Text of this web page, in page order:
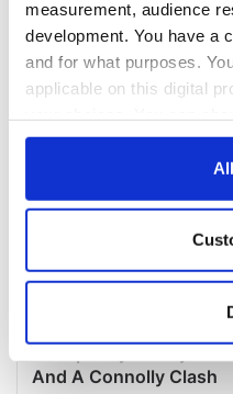
measurement, audience
development. You have a
and for what purposes.
applicable on this digital
any time from the Cookie
Collect information
location which can be
Find out more about how